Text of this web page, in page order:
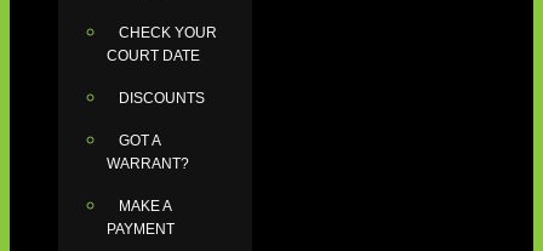
CHECK YOUR
COURT DATE
DISCOUNTS
GOT A
WARRANT?
MAKE A
PAYMENT